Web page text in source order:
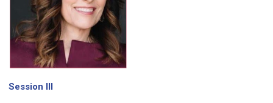
Session III